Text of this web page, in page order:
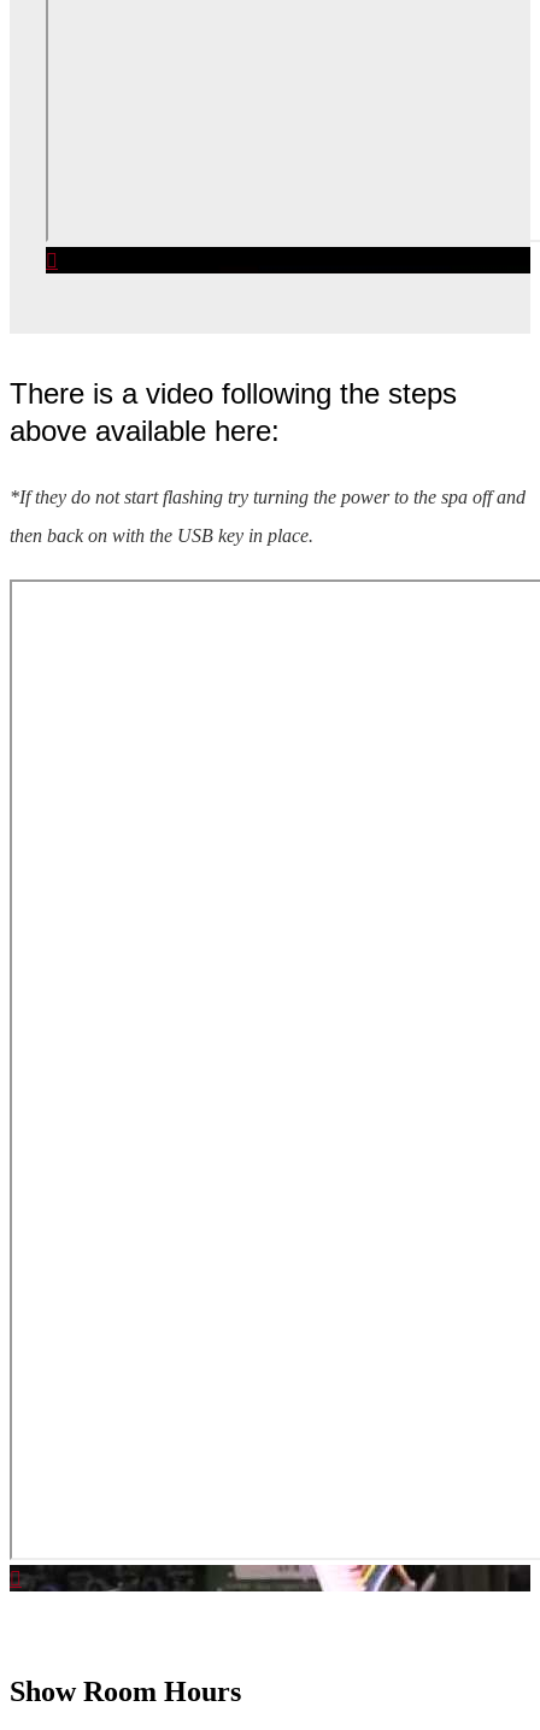
There is a video following the steps
above available here:
*If they do not start flashing try turning the power to the spa off and
then back on with the USB key in place.
Show Room Hours